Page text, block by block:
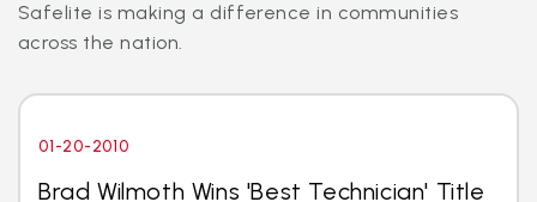
Safelite is making a difference in communities
across the nation.
01-20-2010
Brad Wilmoth Wins 'Best Technician' Title